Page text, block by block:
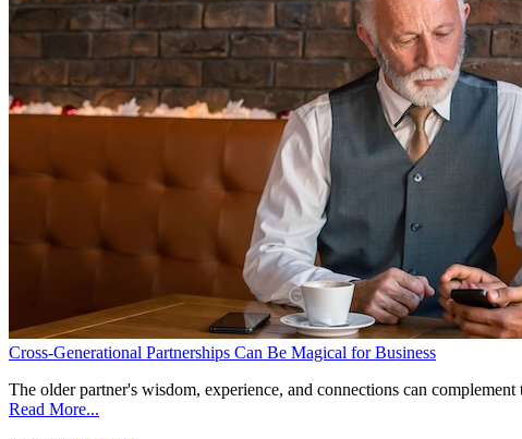
Cross-Generational Partnerships Can Be Magical for Business
The older partner's wisdom, experience, and connections can
Read More...